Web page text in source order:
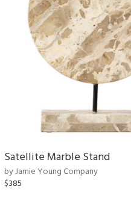
Satellite Marble Stand
by Jamie Young Company
$385